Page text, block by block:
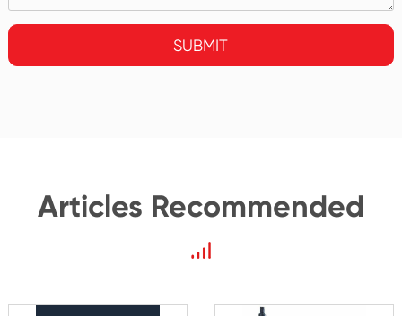
SUBMIT
Articles Recommended